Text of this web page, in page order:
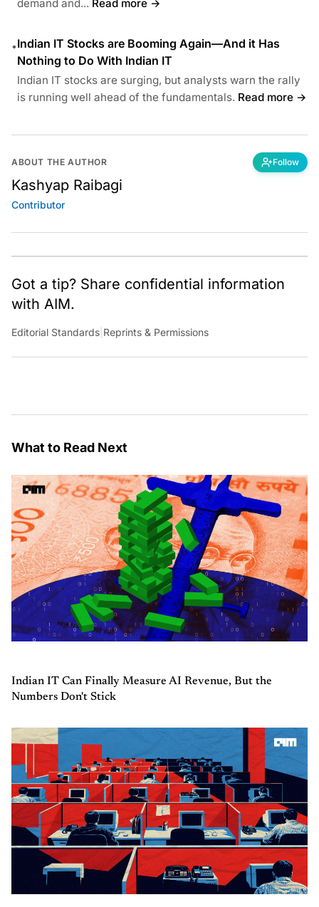
demand and... Read more →
•Indian IT Stocks are Booming Again—And it Has
Nothing to Do With Indian IT
Indian IT stocks are surging, but analysts warn the rally
is running well ahead of the fundamentals. Read more →
ABOUT THE AUTHOR Follow
Kashyap Raibagi
Contributor
Got a tip? Share confidential information
with AIM.
Editorial Standards Reprints & Permissions
What to Read Next
Indian IT Can Finally Measure AI Revenue, But the
Numbers Don't Stick